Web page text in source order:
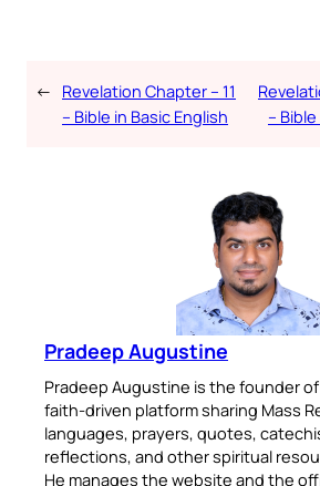
← Revelation Chapter – 11
– Bible in Basic English
–
Pradeep Augustine
Pradeep Augustine is the founder of
faith-driven platform sharing Mass
languages, prayers, quotes,
reflections, and other spiritual
He manages the website and the